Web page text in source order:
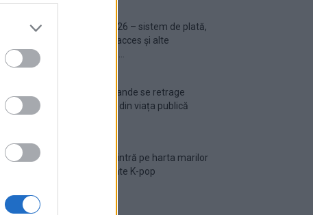
Untold 2026 – sistem de plată,
check-in, acces și alte
Ariana Grande se retrage
temporar din viața publică
România intră pe harta marilor
evenimente K-pop